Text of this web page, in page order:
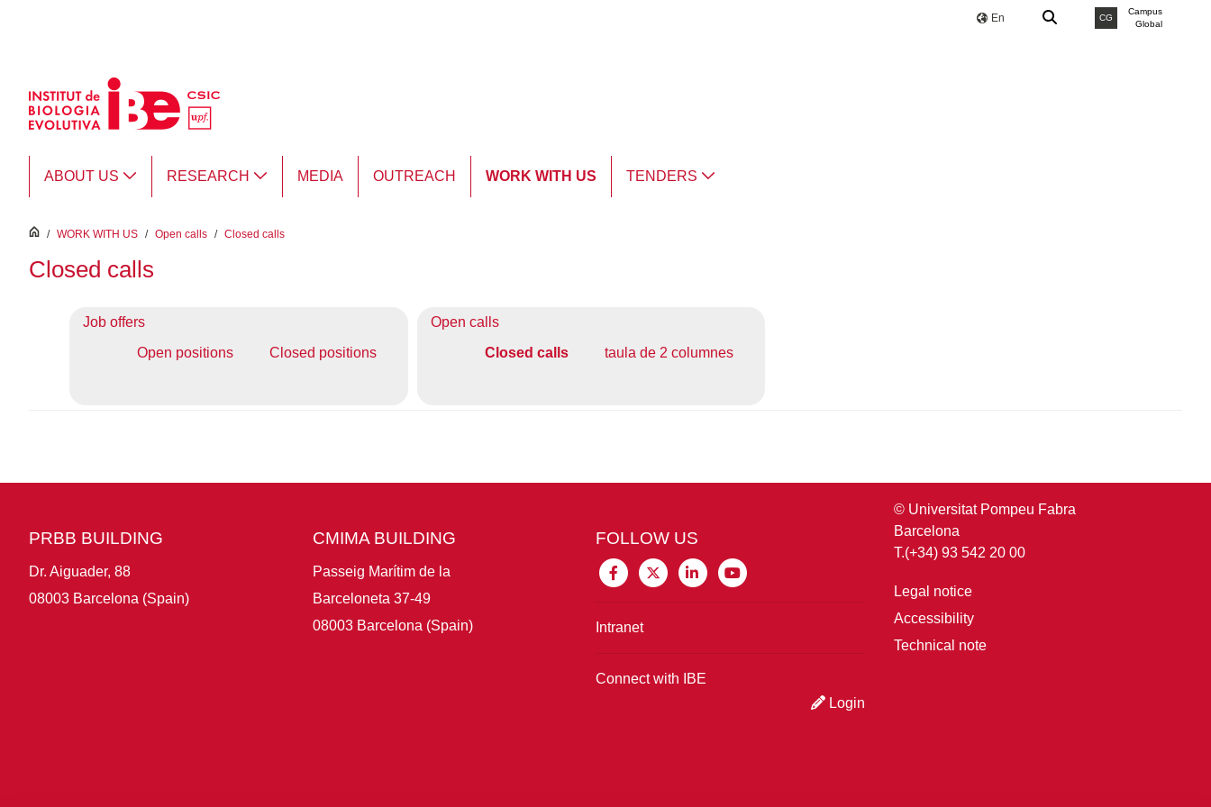
En CG
Campus
Global
ABOUT US RESEARCH MEDIA OUTREACH WORK WITH US TENDERS
inici
/ WORK WITH US / Open calls / Closed calls
Closed calls
Job offers
Open positions
Closed positions
Open calls
Closed calls
taula de 2 columnes
PRBB BUILDING
Dr. Aiguader, 88
08003 Barcelona (Spain)
CMIMA BUILDING
Passeig Marítim de la
Barceloneta 37-49
08003 Barcelona (Spain)
FOLLOW US
Intranet
Connect with IBE
Login
© Universitat Pompeu Fabra
Barcelona
T.(+34) 93 542 20 00
Legal notice
Accessibility
Technical note